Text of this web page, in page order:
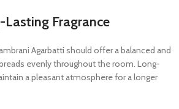
Fragrance
Agarbatti should offer a balanced and
evenly throughout the room. Long-
a pleasant atmosphere for a longer